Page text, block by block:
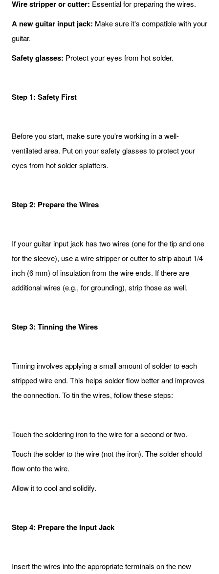
Wire stripper or cutter: Essential for preparing the wires.
A new guitar input jack: Make sure it's compatible with your
guitar.
Safety glasses: Protect your eyes from hot solder.
Step 1: Safety First
Before you start, make sure you're working in a well-
ventilated area. Put on your safety glasses to protect your
eyes from hot solder splatters.
Step 2: Prepare the Wires
If your guitar input jack has two wires (one for the tip and one
for the sleeve), use a wire stripper or cutter to strip about 1/4
inch (6 mm) of insulation from the wire ends. If there are
additional wires (e.g., for grounding), strip those as well.
Step 3: Tinning the Wires
Tinning involves applying a small amount of solder to each
stripped wire end. This helps solder flow better and improves
the connection. To tin the wires, follow these steps:
Touch the soldering iron to the wire for a second or two.
Touch the solder to the wire (not the iron). The solder should
flow onto the wire.
Allow it to cool and solidify.
Step 4: Prepare the Input Jack
Insert the wires into the appropriate terminals on the new